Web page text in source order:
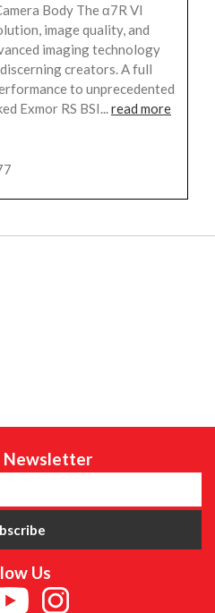
Body The α7R VI
image quality, and
imaging technology
creators. A full
to unprecedented
Exmor RS BSI...read more
Newsletter
Us